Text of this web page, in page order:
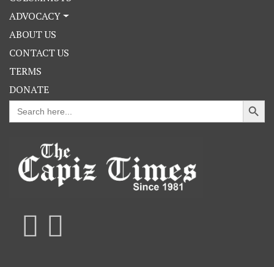
ADVOCACY
ABOUT US
CONTACT US
TERMS
DONATE
Search
for:
Search Button